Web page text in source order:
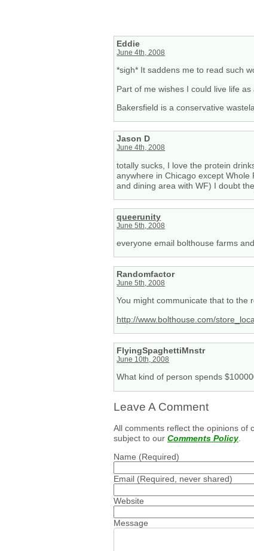
Eddie
June 4th, 2008
*sigh* It saddens me to read such
Part of me wishes I could live life
Bakersfield is a conservative
Jason D
June 4th, 2008
totally sucks, I love the protein
anywhere in Chicago except
and dining area with WF) I doubt
queerunity
June 5th, 2008
everyone email bolthouse farms
Randomfactor
June 5th, 2008
You might communicate that to the
http://www.bolthouse.com/
FlyingSpaghettiMnstr
June 10th, 2008
What kind of person spends
Leave A Comment
All comments reflect the opinions of
subject to our Comments Policy.
Name (Required)
Email (Required, never shared)
Website
Message